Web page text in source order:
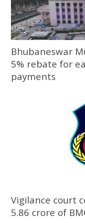
Bhubaneswar
5% rebate for
payments
Vigilance court
5.86 crore of